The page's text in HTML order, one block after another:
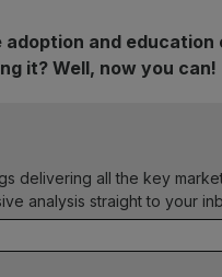
and education
it? Well, now you can!
delivering all the key
analysis straight to your